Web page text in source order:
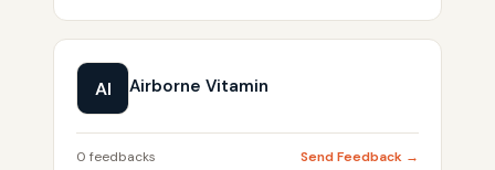
AI Airborne Vitamin
0 feedbacks Send Feedback →